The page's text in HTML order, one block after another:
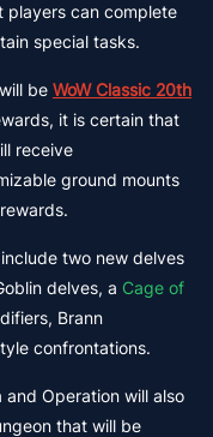
players can complete
special tasks.
be WoW Classic 20th
it is certain that
receive
ground mounts
two new delves
delves, a Cage of
Brann
confrontations.
and Operation will also
that will be